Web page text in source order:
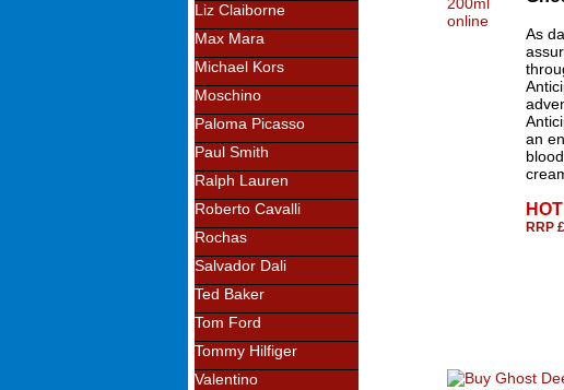
Liz Claiborne
Max Mara
Michael Kors
Moschino
Paloma Picasso
Paul Smith
Ralph Lauren
Roberto Cavalli
Rochas
Salvador Dali
Ted Baker
Tom Ford
Tommy Hilfiger
Valentino
As
an
RRP